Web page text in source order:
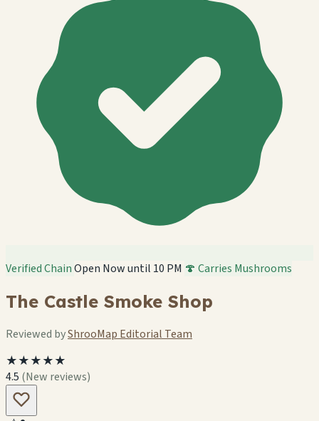
Verified ChainOpen Now until 10 PM 🍄 Carries Mushrooms
The Castle Smoke Shop
Reviewed byShrooMap Editorial Team
★★★★★
4.5 (New reviews)